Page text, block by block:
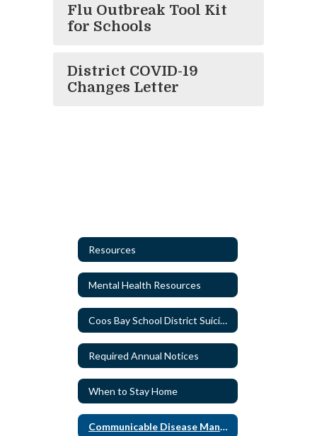
Flu Outbreak Tool Kit
for Schools
District COVID-19
Changes Letter
Resources
Mental Health Resources
Coos Bay School District Suicide Protocol
Required Annual Notices
When to Stay Home
Communicable Disease Management Plans